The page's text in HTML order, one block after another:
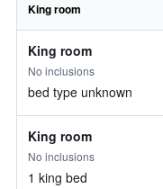
King room
King room
No inclusions
bed type unknown
King room
No inclusions
1 king bed